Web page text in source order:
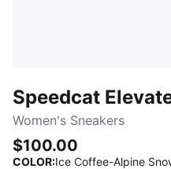
Speedcat
Women's Sneakers
$100.00
COLOR:Ice Coffee-Alpine